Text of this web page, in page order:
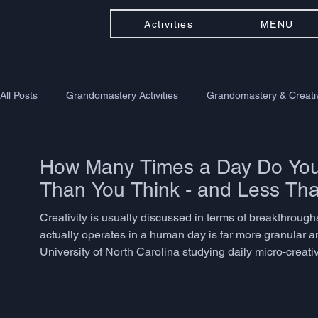
Activities MENU
All Posts Grandomastery Activities Grandomastery &
How Many Times a Day Do
Than You Think - and Less
Creativity is usually discussed in terms of
actually operates in a human day is far more granular
University of North Carolina studying daily micro-